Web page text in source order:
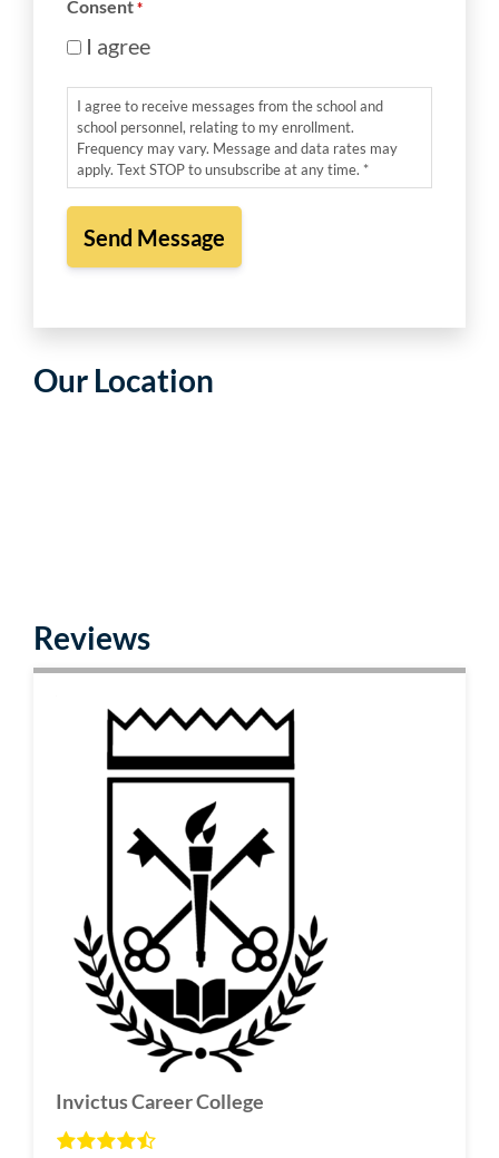
Consent *
I agree
I agree to receive messages from the school and
school personnel, relating to my enrollment.
Frequency may vary. Message and data rates may
apply. Text STOP to unsubscribe at any time. *
Our Location
Reviews
Invictus Career College